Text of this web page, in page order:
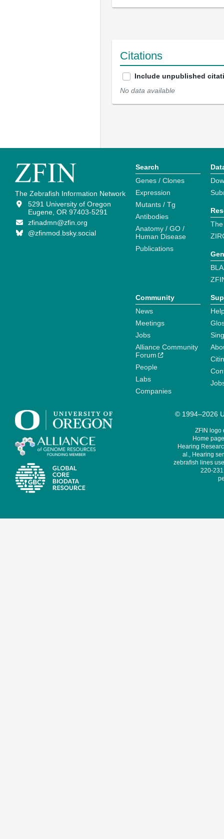
Citations
Include unpublished
No data available
The Zebrafish Information Network
5291 University of Oregon
Eugene, OR 97403-5291
zfinadmn@zfin.org
@zfinmod.bsky.social
Search
Genes / Clones
Expression
Mutants / Tg
Antibodies
Anatomy / GO /
Human Disease
Publications
Community
News
Meetings
Jobs
Alliance Community
Forum
People
Labs
Companies
© 1994–2026
ZFIN logo
Home
Hearing
al., Hearing
zebrafish lines
220-